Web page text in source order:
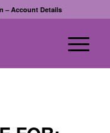
– Account Details